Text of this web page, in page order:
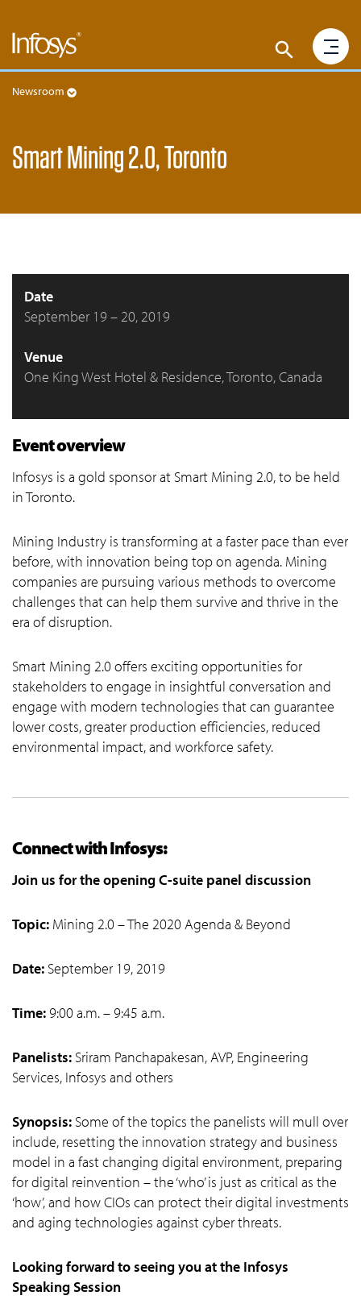
Newsroom
Smart Mining 2.0, Toronto
Date
September 19 – 20, 2019
Venue
One King West Hotel & Residence, Toronto, Canada
Event overview
Infosys is a gold sponsor at Smart Mining 2.0, to be held
in Toronto.
Mining Industry is transforming at a faster pace than ever
before, with innovation being top on agenda. Mining
companies are pursuing various methods to overcome
challenges that can help them survive and thrive in the
era of disruption.
Smart Mining 2.0 offers exciting opportunities for
stakeholders to engage in insightful conversation and
engage with modern technologies that can guarantee
lower costs, greater production efficiencies, reduced
environmental impact, and workforce safety.
Connect with Infosys:
Join us for the opening C-suite panel discussion
Topic: Mining 2.0 – The 2020 Agenda & Beyond
Date: September 19, 2019
Time:9:00 a.m. – 9:45 a.m.
Panelists: Sriram Panchapakesan, AVP, Engineering
Services, Infosys and others
Synopsis: Some of the topics the panelists will mull over
include, resetting the innovation strategy and business
model in a fast changing digital environment, preparing
for digital reinvention – the ‘who’ is just as critical as the
‘how’, and how CIOs can protect their digital investments
and aging technologies against cyber threats.
Looking forward to seeing you at the Infosys
Speaking Session